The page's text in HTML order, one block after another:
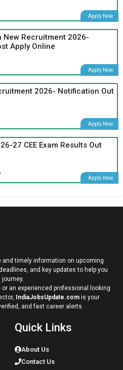
Apply Now
New Recruitment 2026-
Apply Online
Apply Now
2026- Notification Out
Apply Now
27 CEE Exam Results Out
Apply Now
and timely information on upcoming
and key updates to help you
an experienced professional looking
IndiaJobsUpdate.com is your
and fast career alerts.
Quick Links
About Us
Contact Us